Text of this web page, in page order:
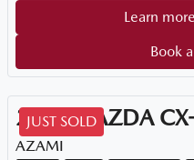
Learn
Book
JUST SOLD
2018 MAZDA
AZAMI